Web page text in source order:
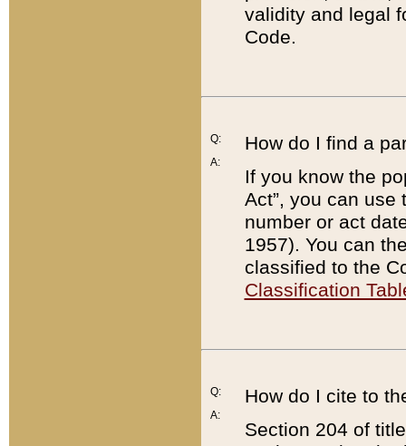
validity and legal
Code.
Q:
A:
How do I find a
If you know the
Act”, you can use
number or act
1957). You can
classified to the
Classification
Q:
A:
How do I cite to
Section 204 of